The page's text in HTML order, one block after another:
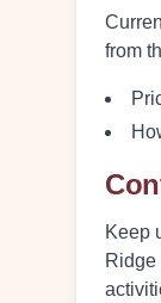
from
Keep
Ridge